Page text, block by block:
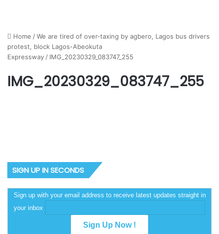
Home /We are tired of over-taxing by agbero, Lagos bus drivers
protest, block Lagos-Abeokuta
Expressway / IMG_20230329_083747_255
IMG_20230329_083747_255
SIGN UP IN SECONDS
Sign up with your email address to receive latest updates straight in
your inbox